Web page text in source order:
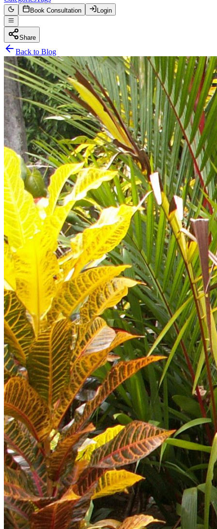
Book Consultation Login
Share
Back to Blog